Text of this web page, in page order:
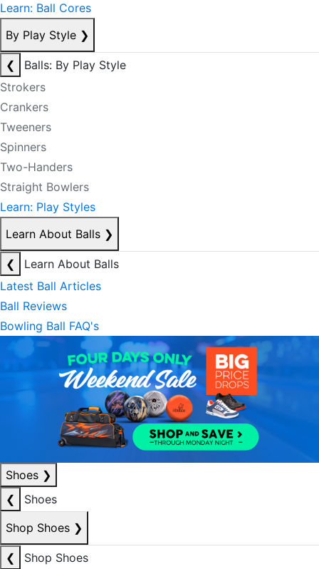
Learn: Ball Cores
By Play Style ❯
❮
Balls: By Play Style
Strokers
Crankers
Tweeners
Spinners
Two-Handers
Straight Bowlers
Learn: Play Styles
Learn About Balls ❯
❮
Learn About Balls
Latest Ball Articles
Ball Reviews
Bowling Ball FAQ's
Shoes ❯
❮
Shoes
Shop Shoes ❯
❮
Shop Shoes